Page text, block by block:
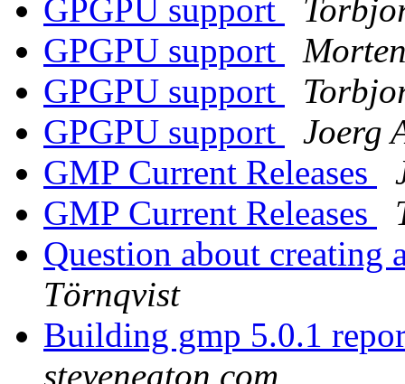
GPGPU support
GPGPU support
GPGPU support
GPGPU support
Joerg
GMP Current Releases
GMP Current Releases
Question about
Törnqvist
Building gmp 5.0.1
steveneaton.com